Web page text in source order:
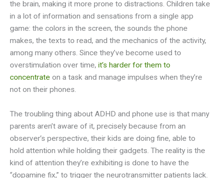
the brain, making it more prone to distractions. Children take
in a lot of information and sensations from a single app
game: the colors in the screen, the sounds the phone
makes, the texts to read, and the mechanics of the activity,
among many others. Since they’ve become used to
overstimulation over time, it’s harder for them to
concentrate on a task and manage impulses when they’re
not on their phones.
The troubling thing about ADHD and phone use is that many
parents aren’t aware of it, precisely because from an
observer’s perspective, their kids are doing fine, able to
hold attention while holding their gadgets. The reality is the
kind of attention they’re exhibiting is done to have the
“dopamine fix,” to trigger the neurotransmitter patients lack.